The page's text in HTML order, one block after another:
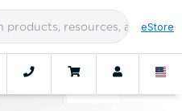
eStore